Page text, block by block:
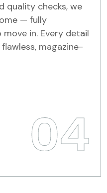
quality checks, we
— fully
in. Every detail
magazine-
04